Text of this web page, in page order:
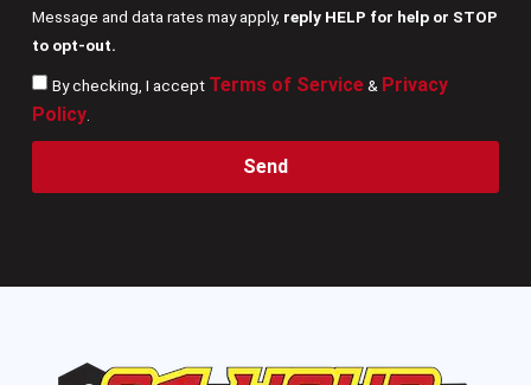
Message and data rates may apply, reply HELP for help or STOP
to opt-out.
By checking, I accept Terms of Service& Privacy
Policy.
Send